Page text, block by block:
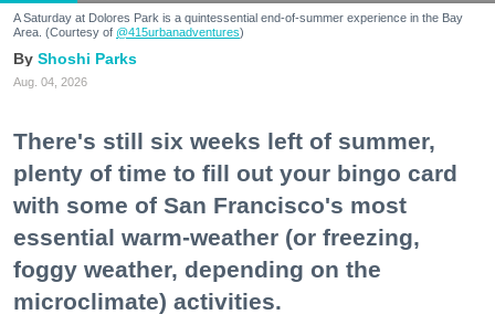
A Saturday at Dolores Park is a quintessential end-of-summer experience in the Bay
Area. (Courtesy of @415urbanadventures)
Shoshi Parks
Aug. 04, 2026
There's still six weeks left of summer,
plenty of time to fill out your bingo card
with some of San Francisco's most
essential warm-weather (or freezing,
foggy weather, depending on the
microclimate) activities.